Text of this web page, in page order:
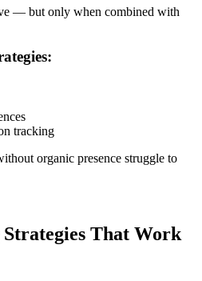
— but only when combined with
tracking
organic presence struggle to
That Work